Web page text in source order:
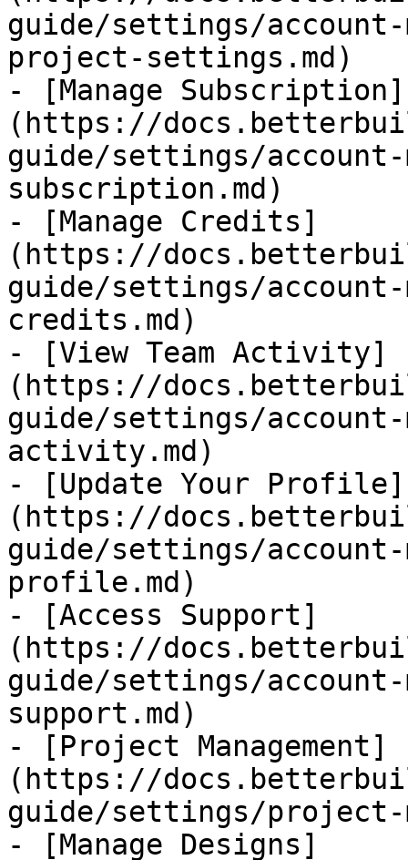
guide/settings/account-
project-settings.md)
- [Manage Subscription]
(https://
guide/settings/account-
subscription.md)
- [Manage Credits]
(https://
guide/settings/account-
credits.md)
- [View Team Activity]
(https://
guide/settings/account-
activity.md)
- [Update Your Profile]
(https://
guide/settings/account-
profile.md)
- [Access Support]
(https://
guide/settings/account-
support.md)
- [Project Management]
(https://
guide/settings/project-
- [Manage Designs]